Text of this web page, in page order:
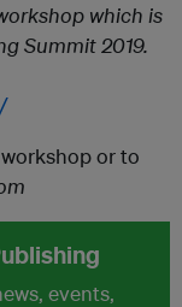
which is
Summit 2019.
or to
events,